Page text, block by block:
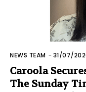
NEWS TEAM - 31/07/
Caroola
The Sunday